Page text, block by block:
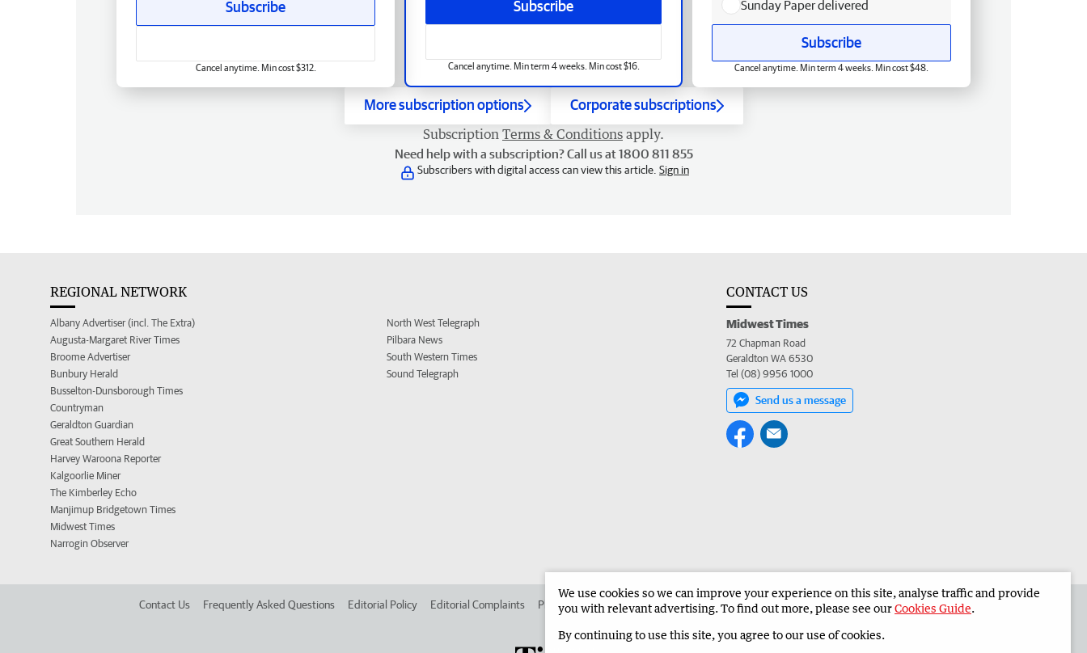
Subscribe
Cancel anytime. Min term 4 weeks. Min cost $16.
Subscribe
Cancel anytime. Min cost $312.
Sunday Paper delivered
Subscribe
Cancel anytime. Min term 4 weeks. Min cost $48.
More subscription options Corporate subscriptions
Subscription Terms & Conditions apply.
Need help with a subscription? Call us at 1800 811 855
Subscribers with digital access can view this article. Sign in
REGIONAL NETWORK
Albany Advertiser (incl. The Extra)
Augusta-Margaret River Times
Broome Advertiser
Bunbury Herald
Busselton-Dunsborough Times
Countryman
Geraldton Guardian
Great Southern Herald
Harvey Waroona Reporter
Kalgoorlie Miner
The Kimberley Echo
Manjimup Bridgetown Times
Midwest Times
Narrogin Observer
North West Telegraph
Pilbara News
South Western Times
Sound Telegraph
CONTACT US
Midwest Times
72 Chapman Road
Geraldton WA 6530
Tel (08) 9956 1000
Send us a message
Contact Us Frequently Asked Questions Editorial Policy Editorial Complaints Place an ad in The West Advertise in the Midwest Times Corporate
We use cookies so we can improve your experience on this site, analyse traffic and provide
you with relevant advertising. To find out more, please see ourCookies Guide.
By continuing to use this site, you agree to our use of cookies.